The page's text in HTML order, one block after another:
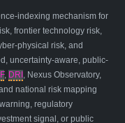
indexing mechanism for
frontier technology risk,
physical risk, and
uncertainty-aware, public-
, DRI, Nexus Observatory,
national risk mapping
regulatory
signal, or public